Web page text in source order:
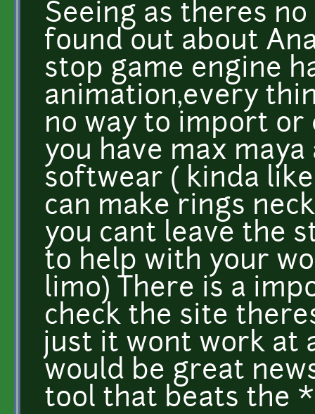
Seeing as theres
found out about
stop game engine
animation,every
no way to import or
you have max
softwear ( kinda
can make rings
you cant leave the
to help with your
limo) There is a
check the site
just it wont work at
would be great
tool that beats the